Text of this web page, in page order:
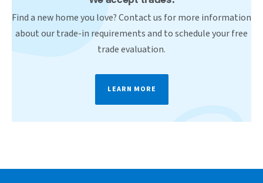
Find a new home you love? Contact us for more information
about our trade-in requirements and to schedule your free
trade evaluation.
LEARN MORE